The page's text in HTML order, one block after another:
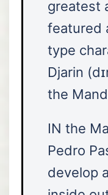
greatest
featured
type
Djarin
the
IN the
Pedro
develop